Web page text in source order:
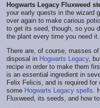
Hogwarts Legacy Fluxweed
your early quests in the wizard
over again to make carious
to get its seed, though, so you
the plant every time you need it.
There are, of course, masses
disposal in Hogwarts Legacy,
recipe in order to make them
is an essential ingredient in
Felix Felicis, and is required
some Hogwarts Legacy spells .
Fluxweed, its seeds, and how